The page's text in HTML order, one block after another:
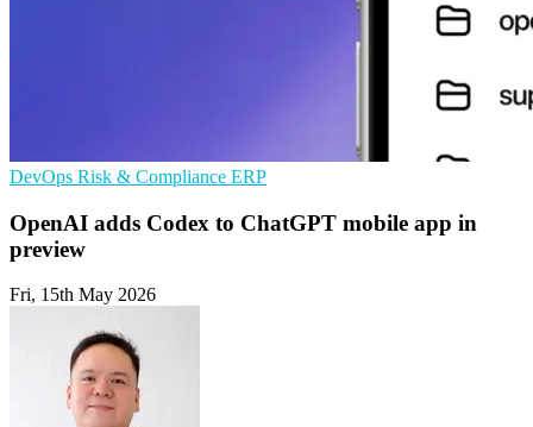
DevOps Risk & Compliance ERP
OpenAI adds Codex to ChatGPT mobile app in
preview
Fri, 15th May 2026